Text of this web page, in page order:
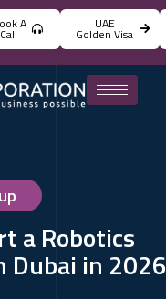
A
Call
UAE
Golden Visa
a Robotics
Dubai in 2026